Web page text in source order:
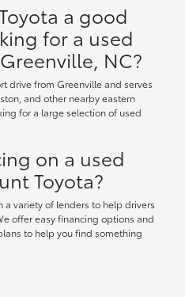
a good
for a used
NC?
drive from Greenville and serves
and other nearby eastern
for a large selection of used
on a used
Toyota?
a variety of lenders to help drivers
offer easy financing options and
to help you find something